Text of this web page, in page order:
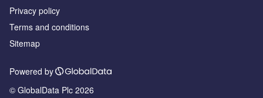
Privacy policy
Terms and conditions
Sitemap
Powered by
© GlobalData Plc 2026